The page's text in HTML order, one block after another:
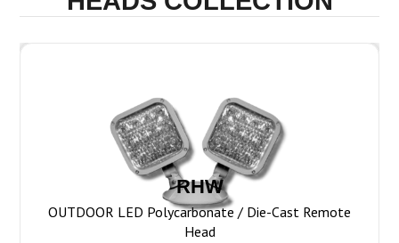
RHW
OUTDOOR LED Polycarbonate / Die-Cast Remote
Head